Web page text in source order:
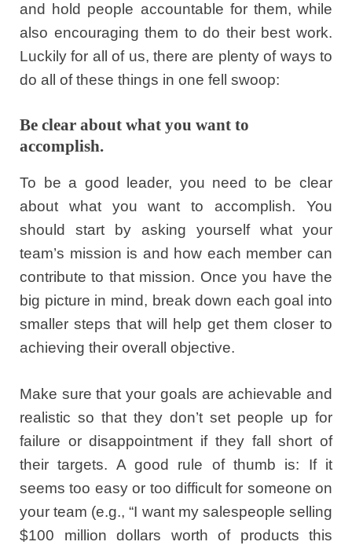
and hold people accountable for them, while
also encouraging them to do their best work.
Luckily for all of us, there are plenty of ways to
do all of these things in one fell swoop:
Be clear about what you want to
accomplish.
To be a good leader, you need to be clear
about what you want to accomplish. You
should start by asking yourself what your
team’s mission is and how each member can
contribute to that mission. Once you have the
big picture in mind, break down each goal into
smaller steps that will help get them closer to
achieving their overall objective.
Make sure that your goals are achievable and
realistic so that they don’t set people up for
failure or disappointment if they fall short of
their targets. A good rule of thumb is: If it
seems too easy or too difficult for someone on
your team (e.g., “I want my salespeople selling
$100 million dollars worth of products this